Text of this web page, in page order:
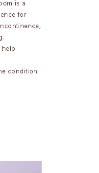
is a
for
help
condition